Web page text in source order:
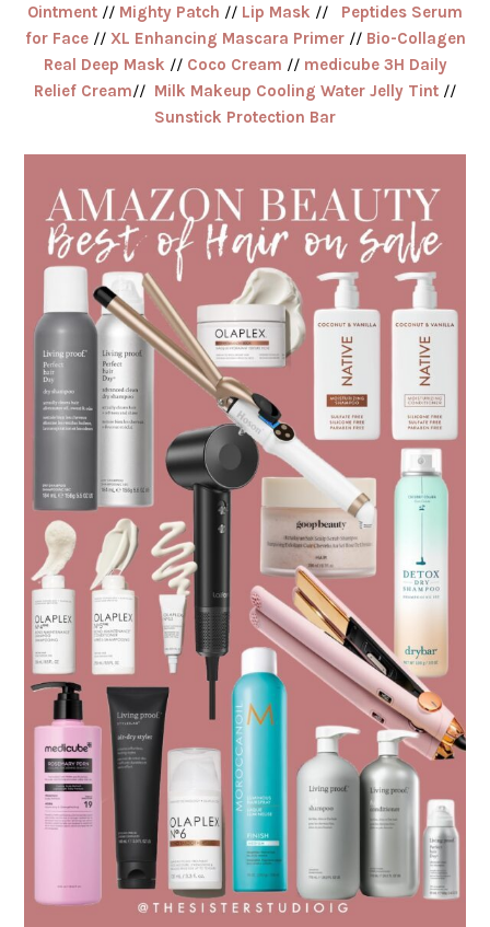
Ointment // Mighty Patch // Lip Mask // Peptides Serum
for Face// XL Enhancing Mascara Primer// Bio-Collagen
Real Deep Mask // Coco Cream // medicube 3H Daily
Relief Cream// Milk Makeup Cooling Water Jelly Tint //
Sunstick Protection Bar